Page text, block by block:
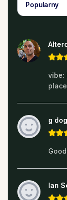
Popularny
vibe:
g dog
Ian